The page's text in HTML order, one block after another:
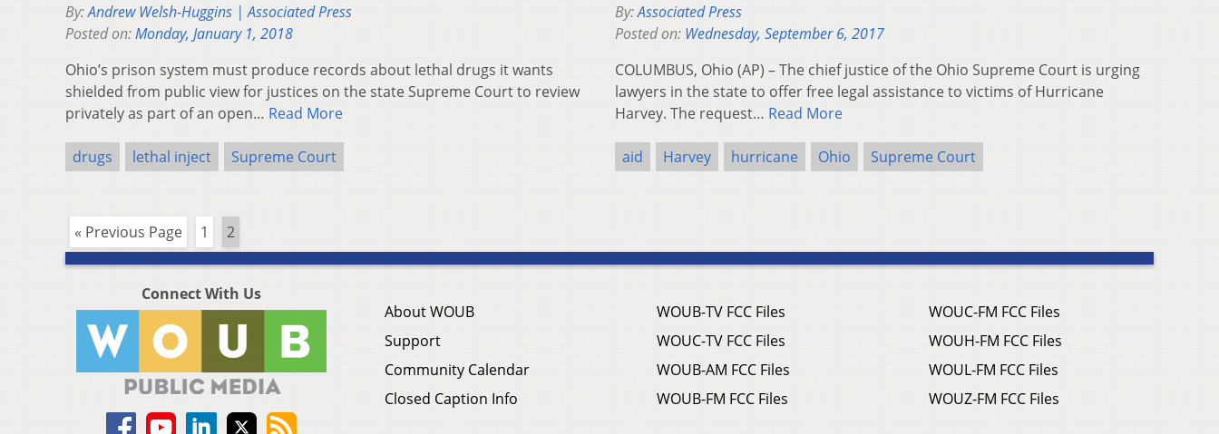
By:Andrew Welsh-Huggins | Associated Press
Posted on:Monday, January 1, 2018
Ohio’s prison system must produce records about lethal drugs it wants
shielded from public view for justices on the state Supreme Court to review
privately as part of an open… Read More
drugs lethal inject Supreme Court
By:Associated Press
Posted on: Wednesday, September 6, 2017
COLUMBUS, Ohio (AP) – The chief justice of the Ohio Supreme Court is urging
lawyers in the state to offer free legal assistance to victims of Hurricane
Harvey. The request… Read More
aid Harvey hurricane Ohio Supreme Court
« Previous Page 1 2
Connect With Us
About WOUB
Support
Community Calendar
Closed Caption Info
WOUB-TV FCC Files
WOUC-TV FCC Files
WOUB-AM FCC Files
WOUB-FM FCC Files
WOUC-FM FCC Files
WOUH-FM FCC Files
WOUL-FM FCC Files
WOUZ-FM FCC Files